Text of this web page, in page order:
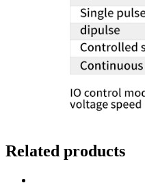
Related products